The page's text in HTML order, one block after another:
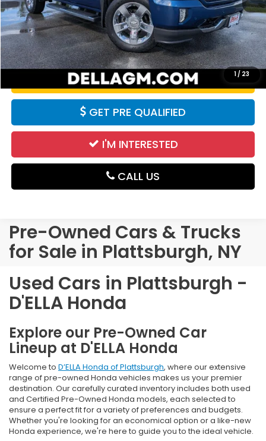
1 / 23
Price: $27,890
CALCULATE YOUR PAYMENT
VALUE YOUR TRADE
GET PRE QUALIFIED
I'M INTERESTED
CALL US
Pre-Owned Cars & Trucks
for Sale in Plattsburgh, NY
Used Cars in Plattsburgh -
D'ELLA Honda
Explore our Pre-Owned Car
Lineup at D'ELLA Honda
Welcome to D’ELLA Honda of Plattsburgh, where our extensive
range of pre-owned Honda vehicles makes us your premier
destination. Our carefully curated inventory includes both used
and Certified Pre-Owned Honda models, each selected to
ensure a perfect fit for a variety of preferences and budgets.
Whether you're looking for an economical option or a like-new
Honda experience, we're here to guide you to the ideal vehicle.